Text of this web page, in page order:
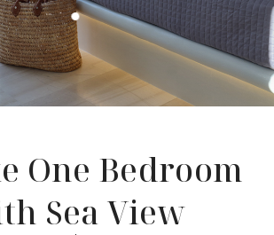
One Bedroom
Sea View